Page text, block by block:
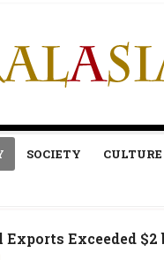
SOCIETY CULTURE
Exceeded